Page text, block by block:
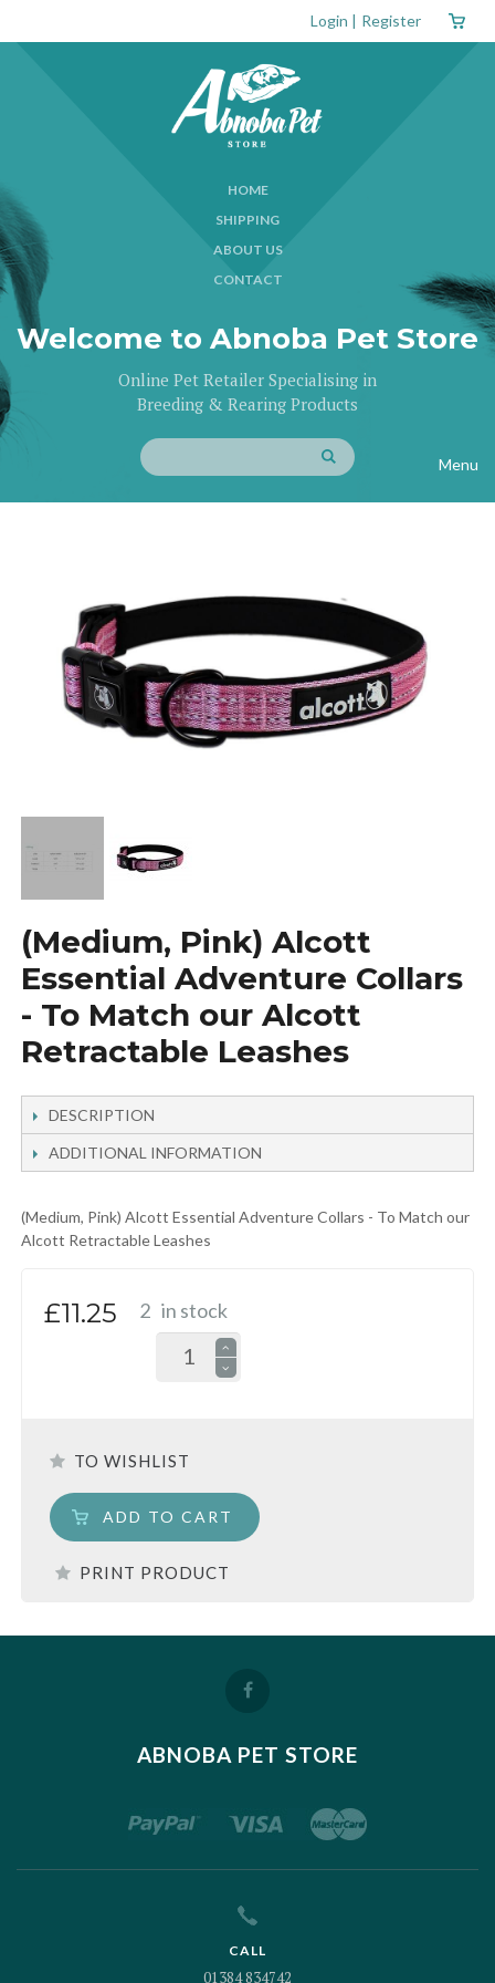
Login | Register
HOME
SHIPPING
ABOUT US
CONTACT
Welcome to Abnoba Pet Store
Online Pet Retailer Specialising in
Breeding & Rearing Products
Menu
(Medium, Pink) Alcott
Essential Adventure Collars
- To Match our Alcott
Retractable Leashes
DESCRIPTION
ADDITIONAL INFORMATION
(Medium, Pink) Alcott Essential Adventure Collars - To Match our
Alcott Retractable Leashes
£11.25 2 in stock
TO WISHLIST
ADD TO CART
PRINT PRODUCT
ABNOBA PET STORE
CALL
01384 834742